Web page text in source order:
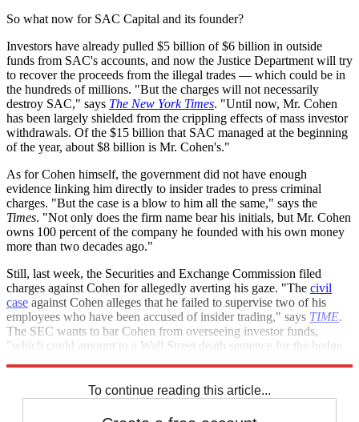
So what now for SAC Capital and its founder?
Investors have already pulled $5 billion of $6 billion in outside
funds from SAC's accounts, and now the Justice Department will try
to recover the proceeds from the illegal trades — which could be in
the hundreds of millions. "But the charges will not necessarily
destroy SAC," says The New York Times. "Until now, Mr. Cohen
has been largely shielded from the crippling effects of mass investor
withdrawals. Of the $15 billion that SAC managed at the beginning
of the year, about $8 billion is Mr. Cohen's."
As for Cohen himself, the government did not have enough
evidence linking him directly to insider trades to press criminal
charges. "But the case is a blow to him all the same," says the
Times. "Not only does the firm name bear his initials, but Mr. Cohen
owns 100 percent of the company he founded with his own money
more than two decades ago."
Still, last week, the Securities and Exchange Commission filed
charges against Cohen for allegedly averting his gaze. "The civil
case against Cohen alleges that he failed to supervise two of his
employees who have been accused of insider trading," says TIME.
The SEC wants to bar Cohen from overseeing investor funds,
"which could amount to a Wall Street death sentence for the hedge
To continue reading this article...